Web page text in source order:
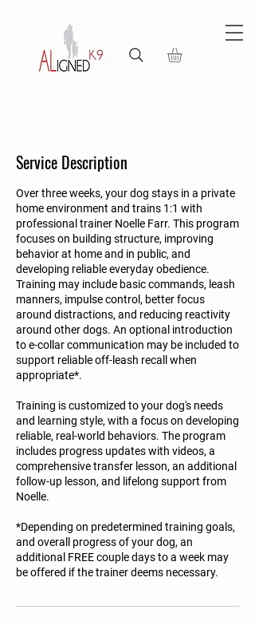
Service Description
Over three weeks, your dog stays in a private
home environment and trains 1:1 with
professional trainer Noelle Farr. This program
focuses on building structure, improving
behavior at home and in public, and
developing reliable everyday obedience.
Training may include basic commands, leash
manners, impulse control, better focus
around distractions, and reducing reactivity
around other dogs. An optional introduction
to e-collar communication may be included to
support reliable off-leash recall when
appropriate*.
Training is customized to your dog's needs
and learning style, with a focus on developing
reliable, real-world behaviors. The program
includes progress updates with videos, a
comprehensive transfer lesson, an additional
follow-up lesson, and lifelong support from
Noelle.
*Depending on predetermined training goals,
and overall progress of your dog, an
additional FREE couple days to a week may
be offered if the trainer deems necessary.